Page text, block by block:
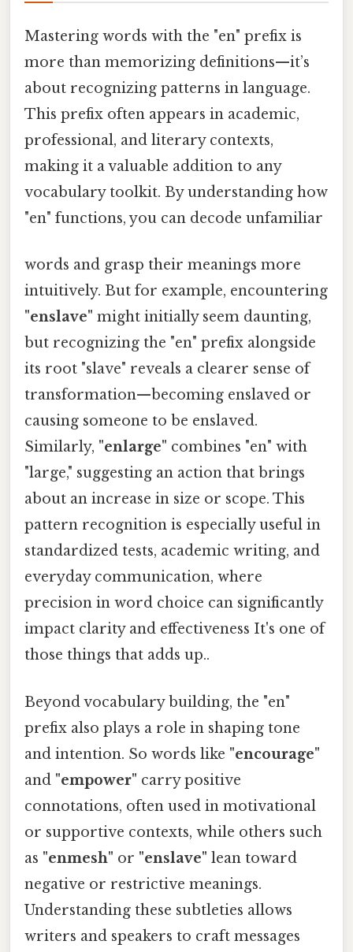
Mastering words with the "en" prefix is
more than memorizing definitions—it’s
about recognizing patterns in language.
This prefix often appears in academic,
professional, and literary contexts,
making it a valuable addition to any
vocabulary toolkit. By understanding how
"en" functions, you can decode unfamiliar
words and grasp their meanings more
intuitively. But for example, encountering
"enslave" might initially seem daunting,
but recognizing the "en" prefix alongside
its root "slave" reveals a clearer sense of
transformation—becoming enslaved or
causing someone to be enslaved.
Similarly, "enlarge" combines "en" with
"large," suggesting an action that brings
about an increase in size or scope. This
pattern recognition is especially useful in
standardized tests, academic writing, and
everyday communication, where
precision in word choice can significantly
impact clarity and effectiveness It's one of
those things that adds up..
Beyond vocabulary building, the "en"
prefix also plays a role in shaping tone
and intention. So words like "encourage"
and "empower" carry positive
connotations, often used in motivational
or supportive contexts, while others such
as "enmesh" or "enslave" lean toward
negative or restrictive meanings.
Understanding these subtleties allows
writers and speakers to craft messages